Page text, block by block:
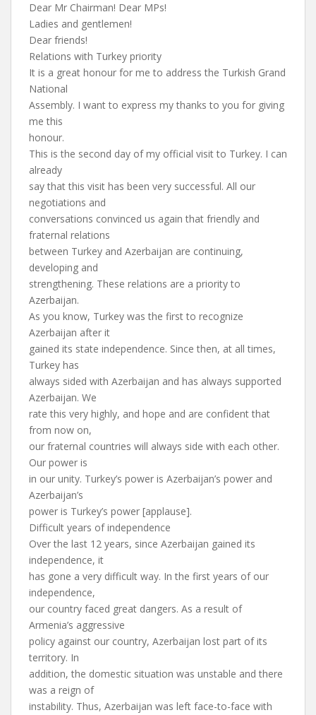
Dear Mr Chairman! Dear MPs!
Ladies and gentlemen!
Dear friends!
Relations with Turkey priority
It is a great honour for me to address the Turkish Grand
National
Assembly. I want to express my thanks to you for giving
me this
honour.
This is the second day of my official visit to Turkey. I can
already
say that this visit has been very successful. All our
negotiations and
conversations convinced us again that friendly and
fraternal relations
between Turkey and Azerbaijan are continuing,
developing and
strengthening. These relations are a priority to
Azerbaijan.
As you know, Turkey was the first to recognize
Azerbaijan after it
gained its state independence. Since then, at all times,
Turkey has
always sided with Azerbaijan and has always supported
Azerbaijan. We
rate this very highly, and hope and are confident that
from now on,
our fraternal countries will always side with each other.
Our power is
in our unity. Turkey’s power is Azerbaijan’s power and
Azerbaijan’s
power is Turkey’s power [applause].
Difficult years of independence
Over the last 12 years, since Azerbaijan gained its
independence, it
has gone a very difficult way. In the first years of our
independence,
our country faced great dangers. As a result of
Armenia’s aggressive
policy against our country, Azerbaijan lost part of its
territory. In
addition, the domestic situation was unstable and there
was a reign of
instability. Thus, Azerbaijan was left face-to-face with